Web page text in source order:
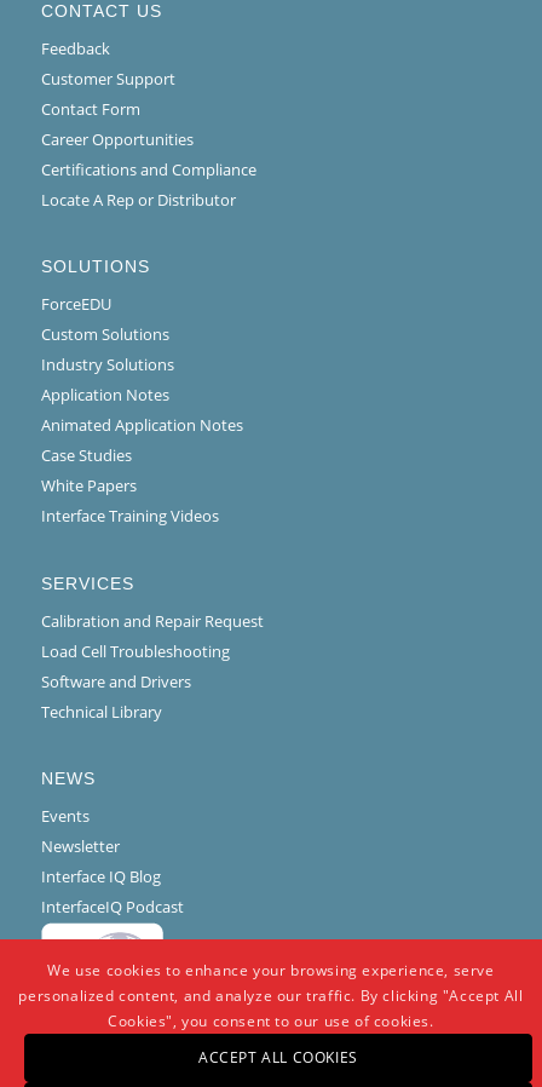
CONTACT US
Feedback
Customer Support
Contact Form
Career Opportunities
Certifications and Compliance
Locate A Rep or Distributor
SOLUTIONS
ForceEDU
Custom Solutions
Industry Solutions
Application Notes
Animated Application Notes
Case Studies
White Papers
Interface Training Videos
SERVICES
Calibration and Repair Request
Load Cell Troubleshooting
Software and Drivers
Technical Library
NEWS
Events
Newsletter
Interface IQ Blog
InterfaceIQ Podcast
We use cookies to enhance your browsing experience, serve
personalized content, and analyze our traffic. By clicking "Accept All
Cookies", you consent to our use of cookies.
ACCEPT ALL COOKIES